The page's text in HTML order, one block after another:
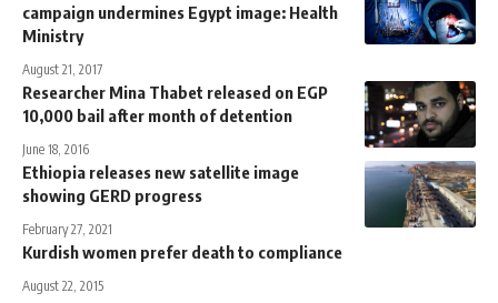
campaign undermines Egypt image: Health
Ministry
August 21, 2017
Researcher Mina Thabet released on EGP
10,000 bail after month of detention
June 18, 2016
Ethiopia releases new satellite image
showing GERD progress
February 27, 2021
Kurdish women prefer death to compliance
August 22, 2015